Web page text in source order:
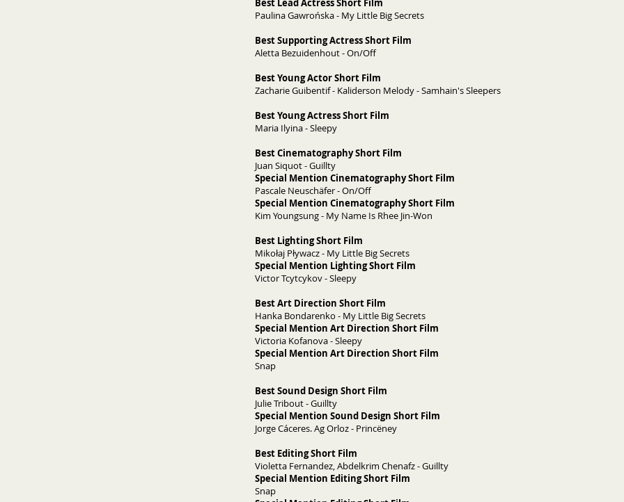
Best Lead Actress Short Film
Paulina Gawrońska - My Little Big Secrets
Best Supporting Actress Short Film
Aletta Bezuidenhout - On/Off
Best Young Actor Short Film
Zacharie Guibentif - Kaliderson Melody - Samhain's Sleepers
Best Young Actress Short Film
Maria Ilyina - Sleepy
Best Cinematography Short Film
Juan Siquot - Guillty
Special Mention Cinematography Short Film
Pascale Neuschäfer - On/Off
Special Mention Cinematography Short Film
Kim Youngsung - My Name Is Rhee Jin-Won
Best Lighting Short Film
Mikołaj Pływacz - My Little Big Secrets
Special Mention Lighting Short Film
Victor Tcytcykov - Sleepy
Best Art Direction Short Film
Hanka Bondarenko - My Little Big Secrets
Special Mention Art Direction Short Film
Victoria Kofanova - Sleepy
Special Mention Art Direction Short Film
Snap
Best Sound Design Short Film
Julie Tribout - Guillty
Special Mention Sound Design Short Film
Jorge Cáceres. Ag Orloz - Princëney
Best Editing Short Film
Violetta Fernandez, Abdelkrim Chenafz - Guillty
Special Mention Editing Short Film
Snap